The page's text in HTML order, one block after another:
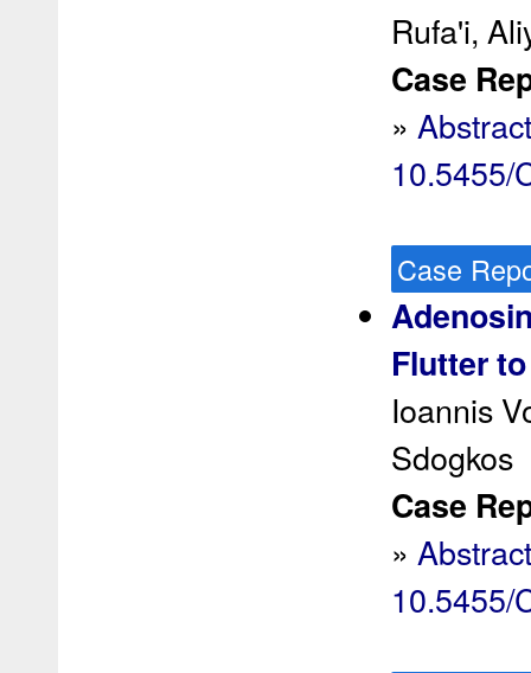
Rufa'i,
Case
»
10.5455/
Case
Flutter
Ioannis
Sdogkos
Case
»
10.5455/